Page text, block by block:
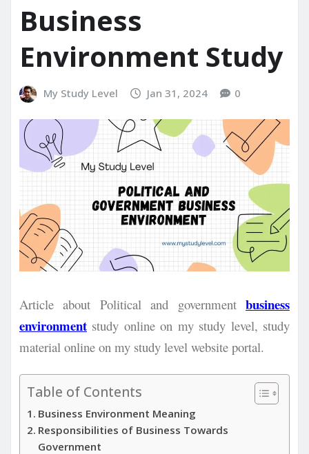
Business
Environment Study
My Study Level Jan 31, 2024 0
Article about Political and government business
environment study online on my study level, study
material online on my study level website portal.
Table of Contents
Business Environment Meaning
Responsibilities of Business Towards
Government